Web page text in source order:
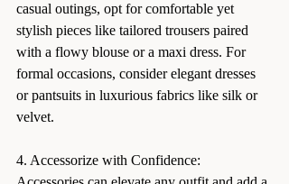
casual outings, opt for comfortable yet
stylish pieces like tailored trousers paired
with a flowy blouse or a maxi dress. For
formal occasions, consider elegant dresses
or pantsuits in luxurious fabrics like silk or
velvet.
4. Accessorize with Confidence: